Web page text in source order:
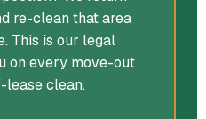
re-clean that area
This is our legal
on every move-out
lease clean.